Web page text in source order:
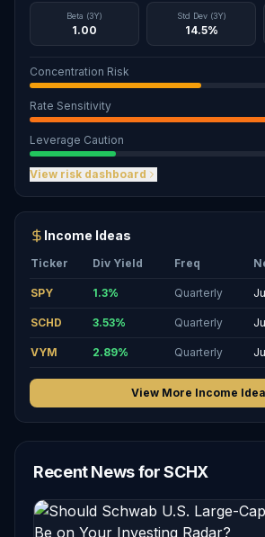
Beta (3Y)
1.00
Std Dev (3Y)
14.5%
Concentration Risk
Rate Sensitivity
Leverage Caution
View risk dashboard
Income Ideas
Ticker Div Yield Freq
SPY 1.3% Quarterly
SCHD 3.53% Quarterly
VYM 2.89% Quarterly
View More Income
Recent News for SCHX